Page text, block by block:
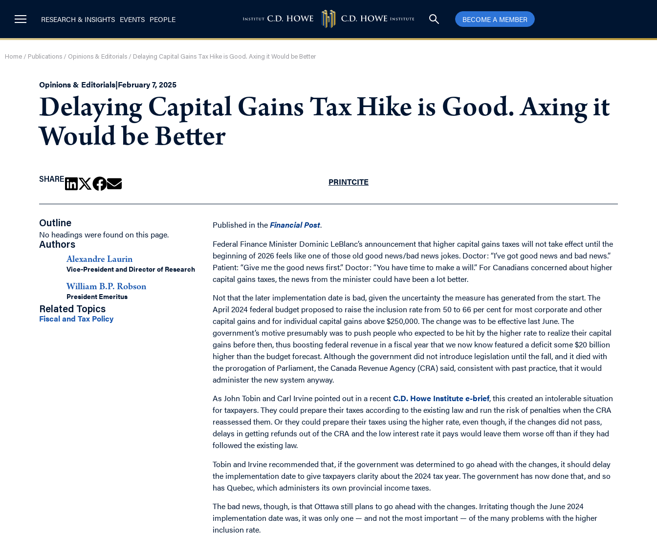
RESEARCH & INSIGHTS EVENTS PEOPLE BECOME A MEMBER
Home / Publications / Opinions & Editorials / Delaying Capital Gains Tax Hike is Good. Axing it Would be Better
Opinions & Editorials|February 7, 2025
Delaying Capital Gains Tax Hike is Good. Axing it
Would be Better
SHARE PRINTCITE
Outline
No headings were found on this page.
Authors
Alexandre Laurin
Vice-President and Director of Research
William B.P. Robson
President Emeritus
Related Topics
Fiscal and Tax Policy
Published in theFinancial Post.
Federal Finance Minister Dominic LeBlanc’s announcement that higher capital gains taxes will not take effect until the
beginning of 2026 feels like one of those old good news/bad news jokes. Doctor: “I’ve got good news and bad news.”
Patient: “Give me the good news first.” Doctor: “You have time to make a will.” For Canadians concerned about higher
capital gains taxes, the news from the minister could have been a lot better.
Not that the later implementation date is bad, given the uncertainty the measure has generated from the start. The
April 2024 federal budget proposed to raise the inclusion rate from 50 to 66 per cent for most corporate and other
capital gains and for individual capital gains above $250,000. The change was to be effective last June. The
government’s motive presumably was to push people who expected to be hit by the higher rate to realize their capital
gains before then, thus boosting federal revenue in a fiscal year that we now know featured a deficit some $20 billion
higher than the budget forecast. Although the government did not introduce legislation until the fall, and it died with
the prorogation of Parliament, the Canada Revenue Agency (CRA) said, consistent with past practice, that it would
administer the new system anyway.
As John Tobin and Carl Irvine pointed out in a recentC.D. Howe Institute e-brief, this created an intolerable situation
for taxpayers. They could prepare their taxes according to the existing law and run the risk of penalties when the CRA
reassessed them. Or they could prepare their taxes using the higher rate, even though, if the changes did not pass,
delays in getting refunds out of the CRA and the low interest rate it pays would leave them worse off than if they had
followed the existing law.
Tobin and Irvine recommended that, if the government was determined to go ahead with the changes, it should delay
the implementation date to give taxpayers clarity about the 2024 tax year. The government has now done that, and so
has Quebec, which administers its own provincial income taxes.
The bad news, though, is that Ottawa still plans to go ahead with the changes. Irritating though the June 2024
implementation date was, it was only one — and not the most important — of the many problems with the higher
inclusion rate.